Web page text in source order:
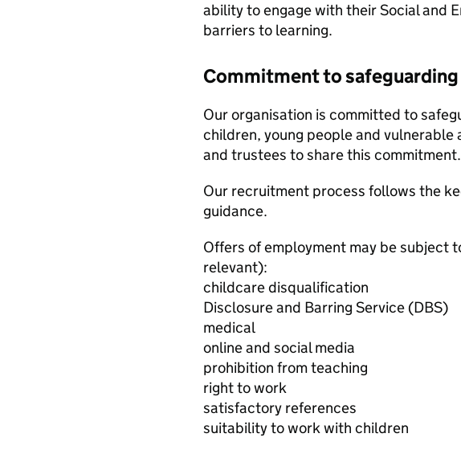
ability to engage with their Social and
barriers to learning.
Commitment to safeguarding
Our organisation is committed to
children, young people and
and trustees to share this commitment.
Our recruitment process follows the
guidance.
Offers of employment may be subject
relevant):
childcare disqualification
Disclosure and Barring Service (DBS)
medical
online and social media
prohibition from teaching
right to work
satisfactory references
suitability to work with children